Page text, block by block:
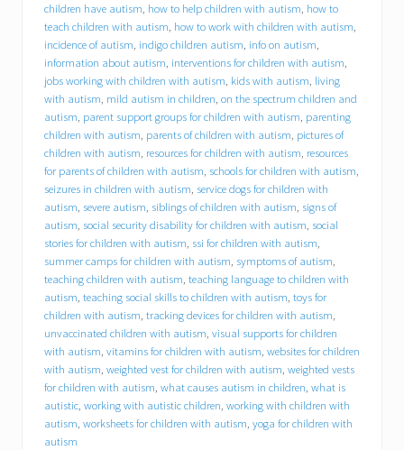
o
f
f
e
r
s
i
n
t
e
r
n
s
h
i
p
o
p
p
o
r
t
u
n
i
t
i
children have autism, how to help children with autism, how to
teach children with autism, how to work with children with autism,
incidence of autism, indigo children autism, info on autism,
information about autism, interventions for children with autism,
jobs working with children with autism, kids with autism, living
with autism, mild autism in children, on the spectrum children and
autism, parent support groups for children with autism, parenting
children with autism, parents of children with autism, pictures of
children with autism, resources for children with autism, resources
for parents of children with autism, schools for children with autism,
seizures in children with autism, service dogs for children with
autism, severe autism, siblings of children with autism, signs of
autism, social security disability for children with autism, social
stories for children with autism, ssi for children with autism,
summer camps for children with autism, symptoms of autism,
teaching children with autism, teaching language to children with
autism, teaching social skills to children with autism, toys for
children with autism, tracking devices for children with autism,
unvaccinated children with autism, visual supports for children
with autism, vitamins for children with autism, websites for children
with autism, weighted vest for children with autism, weighted vests
for children with autism, what causes autism in children, what is
autistic, working with autistic children, working with children with
autism, worksheets for children with autism, yoga for children with
autism